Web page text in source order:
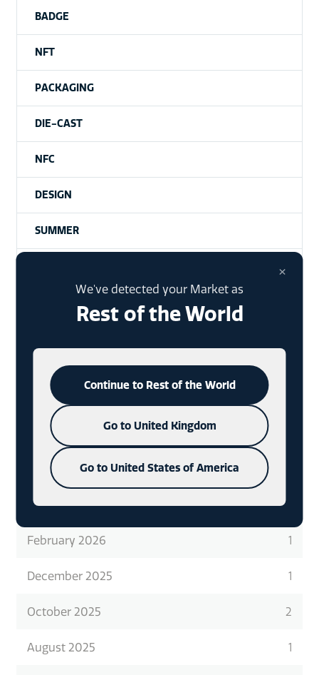
BADGE
NFT
PACKAGING
DIE-CAST
NFC
DESIGN
SUMMER
READ ABOUT WHAT WE DO IN
MORE DETAIL
CHECK OUT OUR LATEST CASE
STUDIES
February 2026 1
December 2025 1
October 2025 2
August 2025 1
×
We've detected your Market as
Rest of the World
Continue to Rest of the World
Go to United Kingdom
Go to United States of America